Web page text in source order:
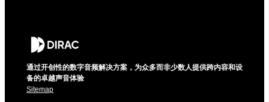
通过开创性的数字音频解决方案，为众多而非少数人提供跨内容和设
备的卓越声音体验
Sitemap